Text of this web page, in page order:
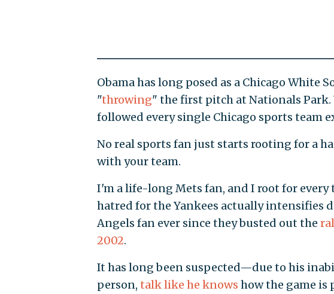
Obama has long posed as a Chicago White
"throwing" the first pitch at Nationals
followed every single Chicago sports team
No real sports fan just starts rooting for a
with your team.
I'm a life-long Mets fan, and I root for every
hatred for the Yankees actually intensifies
Angels fan ever since they busted out the
2002.
It has long been suspected—due to his
person,talk like he knows how the game is